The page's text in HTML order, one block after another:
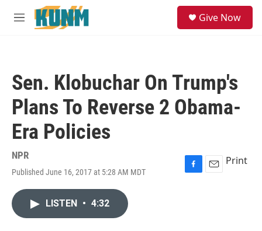
Skip to main content
M
Give Now
Sen. Klobuchar On Trump's
Plans To Reverse 2 Obama-
Era Policies
NPR
Published June 16, 2017 at 5:28 AM MDT
F
E
Print
LISTEN • 4:32